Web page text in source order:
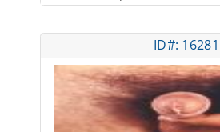
ID#: 16281